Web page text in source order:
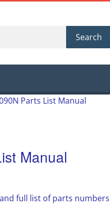
Search
Parts List Manual
Manual
full list of parts numbers